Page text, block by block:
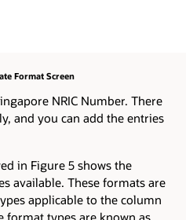
Format Screen
NRIC Number. There
and you can add the entries
in Figure 5 shows the
available. These formats are
applicable to the column